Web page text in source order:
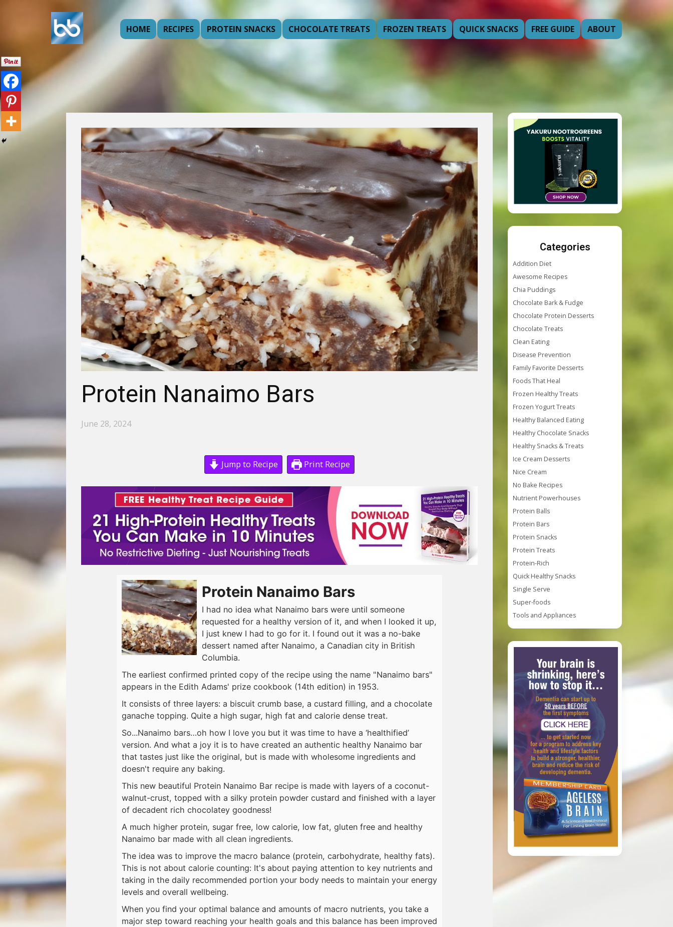
HOME RECIPES PROTEIN SNACKS CHOCOLATE TREATS FROZEN TREATS QUICK SNACKS FREE GUIDE ABOUT
Protein Nanaimo Bars
June 28, 2024
Jump to Recipe Print Recipe
Protein Nanaimo Bars
I had no idea what Nanaimo bars were until someone
requested for a healthy version of it, and when I looked it up,
I just knew I had to go for it. I found out it was a no-bake
dessert named after Nanaimo, a Canadian city in British
Columbia.
The earliest confirmed printed copy of the recipe using the name "Nanaimo bars"
appears in the Edith Adams' prize cookbook (14th edition) in 1953.
It consists of three layers: a biscuit crumb base, a custard filling, and a chocolate
ganache topping. Quite a high sugar, high fat and calorie dense treat.
So...Nanaimo bars…oh how I love you but it was time to have a ‘healthified’
version. And what a joy it is to have created an authentic healthy Nanaimo bar
that tastes just like the original, but is made with wholesome ingredients and
doesn't require any baking.
This new beautiful Protein Nanaimo Bar recipe is made with layers of a coconut-
walnut-crust, topped with a silky protein powder custard and finished with a layer
of decadent rich chocolatey goodness!
A much higher protein, sugar free, low calorie, low fat, gluten free and healthy
Nanaimo bar made with all clean ingredients.
The idea was to improve the macro balance (protein, carbohydrate, healthy fats).
This is not about calorie counting: It's about paying attention to key nutrients and
taking in the daily recommended portion your body needs to maintain your energy
levels and overall wellbeing.
When you find your optimal balance and amounts of macro nutrients, you take a
major step toward reaching your health goals and this balance has been improved
Categories
Addition Diet
Awesome Recipes
Chia Puddings
Chocolate Bark & Fudge
Chocolate Protein Desserts
Chocolate Treats
Clean Eating
Disease Prevention
Family Favorite Desserts
Foods That Heal
Frozen Healthy Treats
Frozen Yogurt Treats
Healthy Balanced Eating
Healthy Chocolate Snacks
Healthy Snacks & Treats
Ice Cream Desserts
Nice Cream
No Bake Recipes
Nutrient Powerhouses
Protein Balls
Protein Bars
Protein Snacks
Protein Treats
Protein-Rich
Quick Healthy Snacks
Single Serve
Super-foods
Tools and Appliances